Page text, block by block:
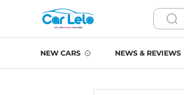
NEW CARS NEWS & REVIEWS